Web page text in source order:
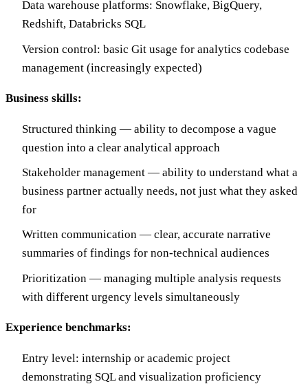
Data warehouse platforms: Snowflake, BigQuery,
Redshift, Databricks SQL
Version control: basic Git usage for analytics codebase
management (increasingly expected)
Business skills:
Structured thinking — ability to decompose a vague
question into a clear analytical approach
Stakeholder management — ability to understand what a
business partner actually needs, not just what they asked
for
Written communication — clear, accurate narrative
summaries of findings for non-technical audiences
Prioritization — managing multiple analysis requests
with different urgency levels simultaneously
Experience benchmarks:
Entry level: internship or academic project
demonstrating SQL and visualization proficiency